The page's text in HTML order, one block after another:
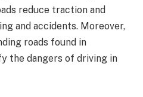
reduce traction and
and accidents. Moreover,
roads found in
the dangers of driving in